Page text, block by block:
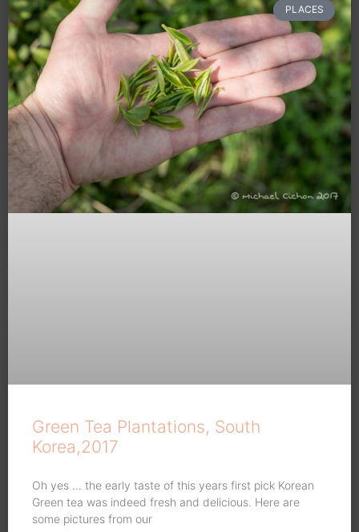
PLACES
Green Tea Plantations, South
Korea,2017
Oh yes … the early taste of this years first pick Korean
Green tea was indeed fresh and delicious. Here are
some pictures from our